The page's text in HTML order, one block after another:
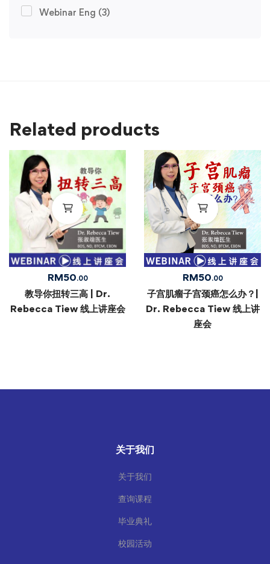
Webinar Eng (3)
Related products
RM50.00
教导你扭转三高 | Dr.
Rebecca Tiew 线上讲座会
RM50.00
子宫肌瘤子宫颈癌怎么办？|
Dr. Rebecca Tiew 线上讲
座会
关于我们
关于我们
查询课程
毕业典礼
校园活动